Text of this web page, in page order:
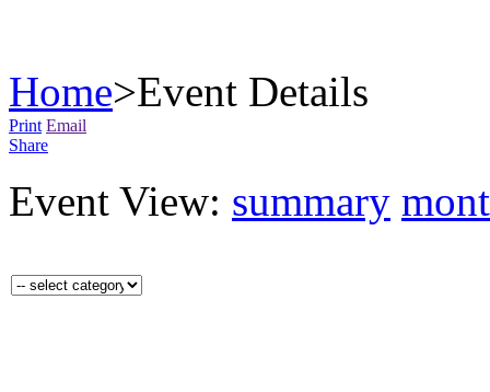
Home>Event Details
Print Email
Share
Event View: summary